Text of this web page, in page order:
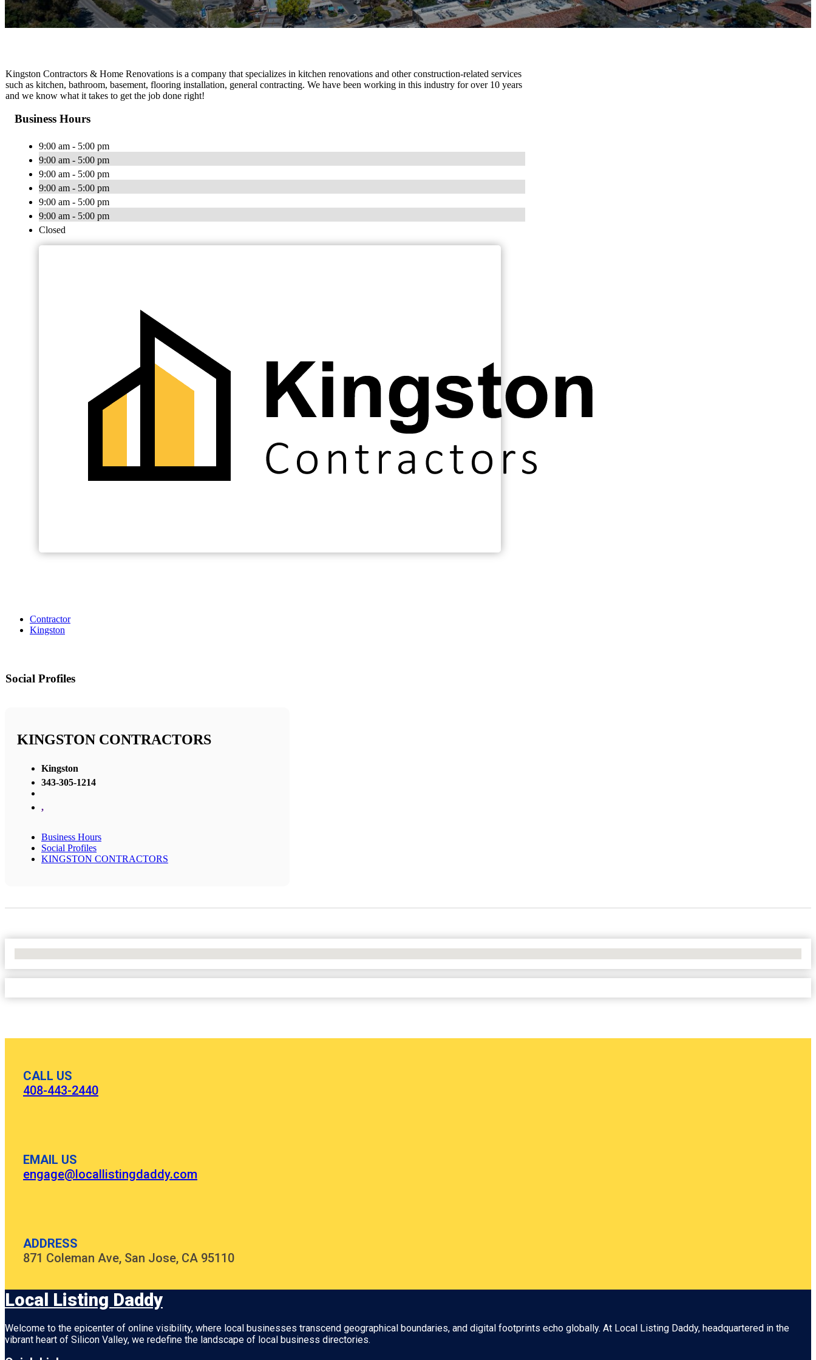
Kingston Contractors & Home Renovations is a company that specializes in kitchen renovations and other construction-related services
such as kitchen, bathroom, basement, flooring installation, general contracting. We have been working in this industry for over 10 years
and we know what it takes to get the job done right!
Business Hours
9:00 am - 5:00 pm
9:00 am - 5:00 pm
9:00 am - 5:00 pm
9:00 am - 5:00 pm
9:00 am - 5:00 pm
9:00 am - 5:00 pm
Closed
Contractor
Kingston
Social Profiles
KINGSTON CONTRACTORS
Kingston
343-305-1214
,
Business Hours
Social Profiles
KINGSTON CONTRACTORS
CALL US
408-443-2440
EMAIL US
engage@locallistingdaddy.com
ADDRESS
871 Coleman Ave, San Jose, CA 95110
Local Listing Daddy
Welcome to the epicenter of online visibility, where local businesses transcend geographical boundaries, and digital footprints echo globally. At Local Listing Daddy, headquartered in the
vibrant heart of Silicon Valley, we redefine the landscape of local business directories.